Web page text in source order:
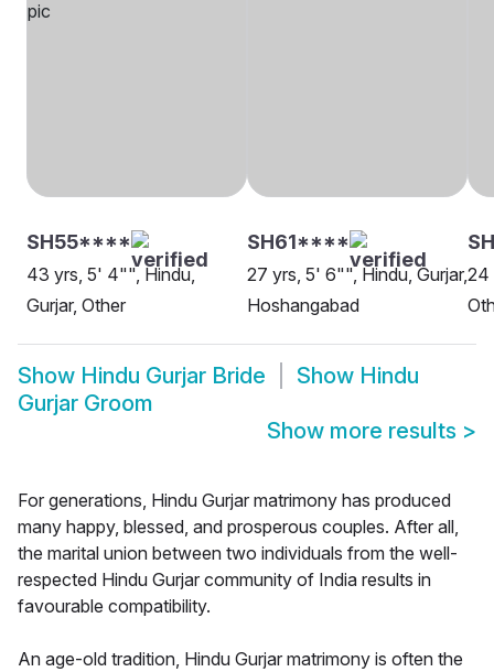
SH55****
43 yrs, 5' 4"", Hindu,
Gurjar, Other
SH61****
27 yrs, 5' 6"", Hindu, Gurjar,
Hoshangabad
24
Show Hindu Gurjar Bride Show Hindu
Gurjar Groom
Show more results >
For generations, Hindu Gurjar matrimony has produced
many happy, blessed, and prosperous couples. After all,
the marital union between two individuals from the well-
respected Hindu Gurjar community of India results in
favourable compatibility.
An age-old tradition, Hindu Gurjar matrimony is often the